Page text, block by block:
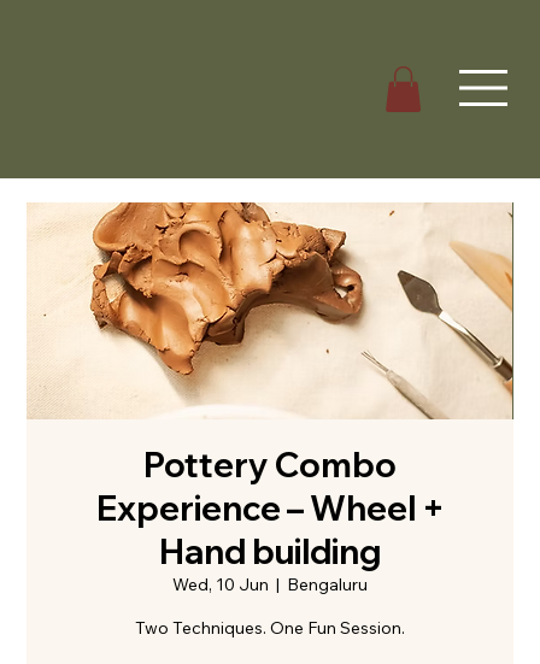
Pottery Combo
Experience – Wheel +
Hand building
Wed, 10 Jun
  |
Bengaluru
Two Techniques. One Fun Session.